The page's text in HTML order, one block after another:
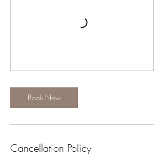
Book Now
Cancellation Policy